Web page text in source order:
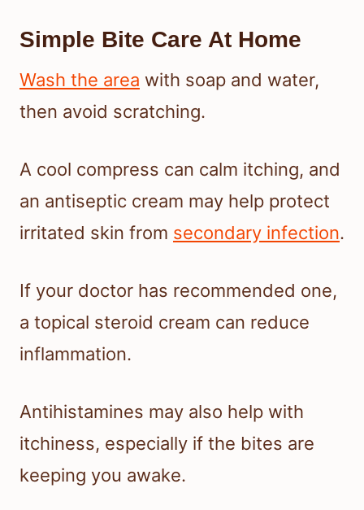
Simple Bite Care At Home
Wash the area with soap and water,
then avoid scratching.
A cool compress can calm itching, and
an antiseptic cream may help protect
irritated skin from secondary infection.
If your doctor has recommended one,
a topical steroid cream can reduce
inflammation.
Antihistamines may also help with
itchiness, especially if the bites are
keeping you awake.